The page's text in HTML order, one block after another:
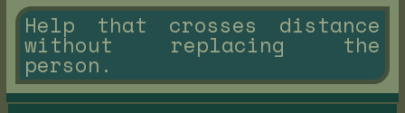
Help that crosses distance
without replacing the
person.